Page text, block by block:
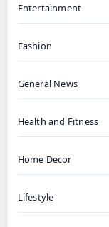
Entertainment
Fashion
General News
Health and Fitness
Home Decor
Lifestyle